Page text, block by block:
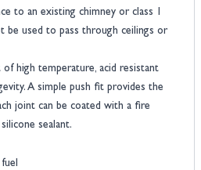
to an existing chimney or class 1
be used to pass through ceilings or
high temperature, acid resistant
A simple push fit provides the
joint can be coated with a fire
sealant.